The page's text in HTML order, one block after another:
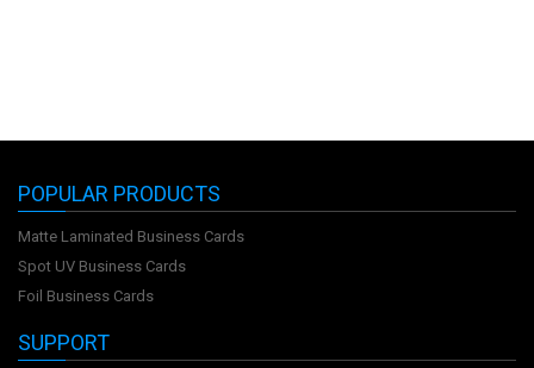
POPULAR PRODUCTS
Matte Laminated Business Cards
Spot UV Business Cards
Foil Business Cards
SUPPORT